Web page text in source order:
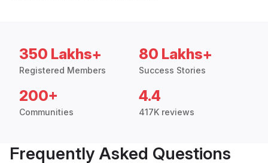
350 Lakhs+
Registered Members
80 Lakhs+
Success Stories
200+
Communities
4.4
417K reviews
Frequently Asked Questions